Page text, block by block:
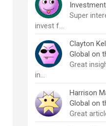
Super
invest f…
Clayton
Global on
Great
in…
Harrison
Global on
Great